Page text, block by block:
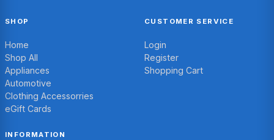
SHOP
Home
Shop All
Appliances
Automotive
Clothing Accessorries
eGift Cards
CUSTOMER SERVICE
Login
Register
Shopping Cart
INFORMATION